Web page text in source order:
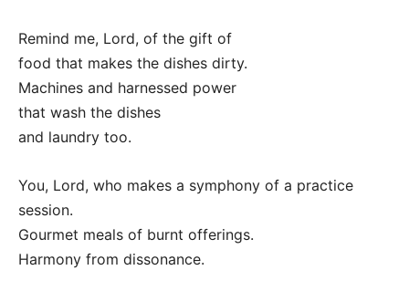
Remind me, Lord, of the gift of
food that makes the dishes dirty.
Machines and harnessed power
that wash the dishes
and laundry too.
You, Lord, who makes a symphony of a practice
session.
Gourmet meals of burnt offerings.
Harmony from dissonance.